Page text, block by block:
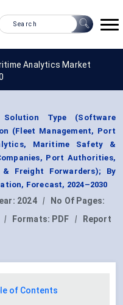
Analytics Market
Type (Software
(Fleet Management, Port
Maritime Safety &
Port Authorities,
& Freight Forwarders); By
Forecast, 2024–2030
2024 |
No Of Pages:
| Formats: PDF |
Report
of Contents